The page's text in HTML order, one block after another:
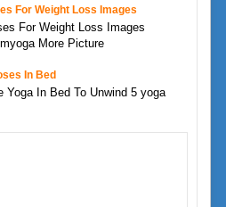
For Weight Loss Images
For Weight Loss Images
More Picture
In Bed
Yoga In Bed To Unwind 5 yoga